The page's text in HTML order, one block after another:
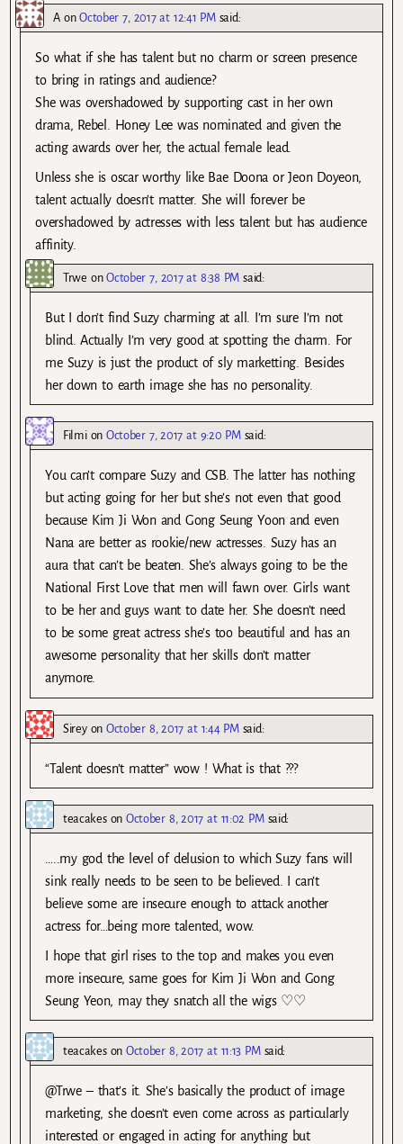
AonOctober 7, 2017 at 12:41 PM said:
So what if she has talent but no charm or screen presence
to bring in ratings and audience?
She was overshadowed by supporting cast in her own
drama, Rebel. Honey Lee was nominated and given the
acting awards over her, the actual female lead.
Unless she is oscar worthy like Bae Doona or Jeon Doyeon,
talent actually doesn’t matter. She will forever be
overshadowed by actresses with less talent but has audience
affinity.
Trwe onOctober 7, 2017 at 8:38 PM said:
But I don’t find Suzy charming at all. I’m sure I’m not
blind. Actually I’m very good at spotting the charm. For
me Suzy is just the product of sly marketting. Besides
her down to earth image she has no personality.
FilmionOctober 7, 2017 at 9:20 PM said:
You can’t compare Suzy and CSB. The latter has nothing
but acting going for her but she’s not even that good
because Kim Ji Won and Gong Seung Yoon and even
Nana are better as rookie/new actresses. Suzy has an
aura that can’t be beaten. She’s always going to be the
National First Love that men will fawn over. Girls want
to be her and guys want to date her. She doesn’t need
to be some great actress she’s too beautiful and has an
awesome personality that her skills don’t matter
anymore.
SireyonOctober 8, 2017 at 1:44 PM said:
“Talent doesn’t matter” wow ! What is that ???
teacakesonOctober 8, 2017 at 11:02 PM said:
…..my god the level of delusion to which Suzy fans will
sink really needs to be seen to be believed. I can’t
believe some are insecure enough to attack another
actress for…being more talented, wow.
I hope that girl rises to the top and makes you even
more insecure, same goes for Kim Ji Won and Gong
Seung Yeon, may they snatch all the wigs ♡♡
teacakesonOctober 8, 2017 at 11:13 PM said:
@Trwe – that’s it. She’s basically the product of image
marketing, she doesn’t even come across as particularly
interested or engaged in acting for anything but